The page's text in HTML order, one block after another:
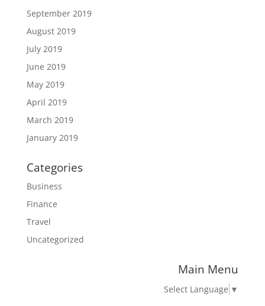
September 2019
August 2019
July 2019
June 2019
May 2019
April 2019
March 2019
January 2019
Categories
Business
Finance
Travel
Uncategorized
Main Menu
Select Language ▼